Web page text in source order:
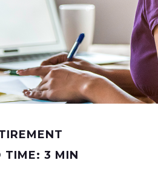
TIME: 3 MIN